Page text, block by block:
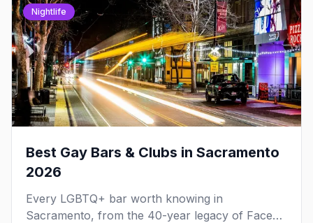
Nightlife
Best Gay Bars & Clubs in Sacramento
2026
Every LGBTQ+ bar worth knowing in
Sacramento, from the 40-year legacy of Faces